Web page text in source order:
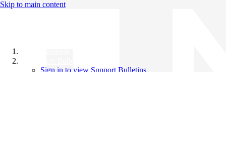
Skip to main content
Sign in to view Support Bulletins